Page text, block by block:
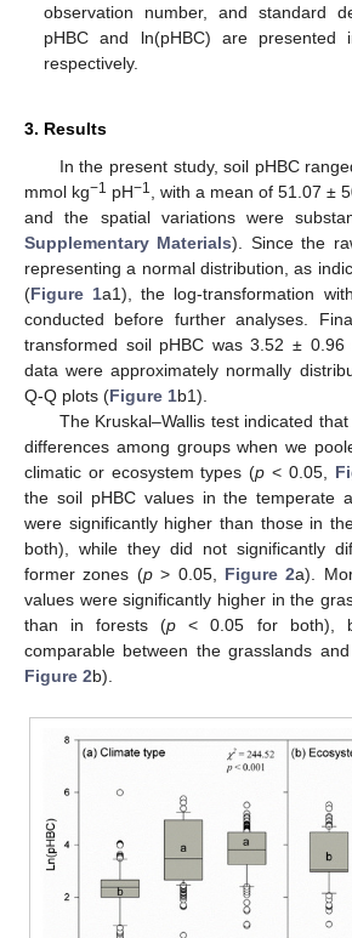
observation number, and standard
pHBC and ln(pHBC) are
respectively.
3. Results
In the present study, soil pHBC
mmol kg−1 pH−1, with a mean of 51.07 ±
and the spatial variations were
Supplementary Materials). Since the
representing a normal distribution, as
(Figure 1a1), the log-transformation
conducted before further analyses.
transformed soil pHBC was 3.52 ± 0.96
data were approximately normally
Q-Q plots (Figure 1b1).
The Kruskal–Wallis test indicated
differences among groups when we
climatic or ecosystem types (p < 0.05,
the soil pHBC values in the temperate
were significantly higher than those in
both), while they did not significantly
former zones (p> 0.05, Figure 2a).
values were significantly higher in the
than in forests (p < 0.05 for both),
comparable between the grasslands
Figure 2b).